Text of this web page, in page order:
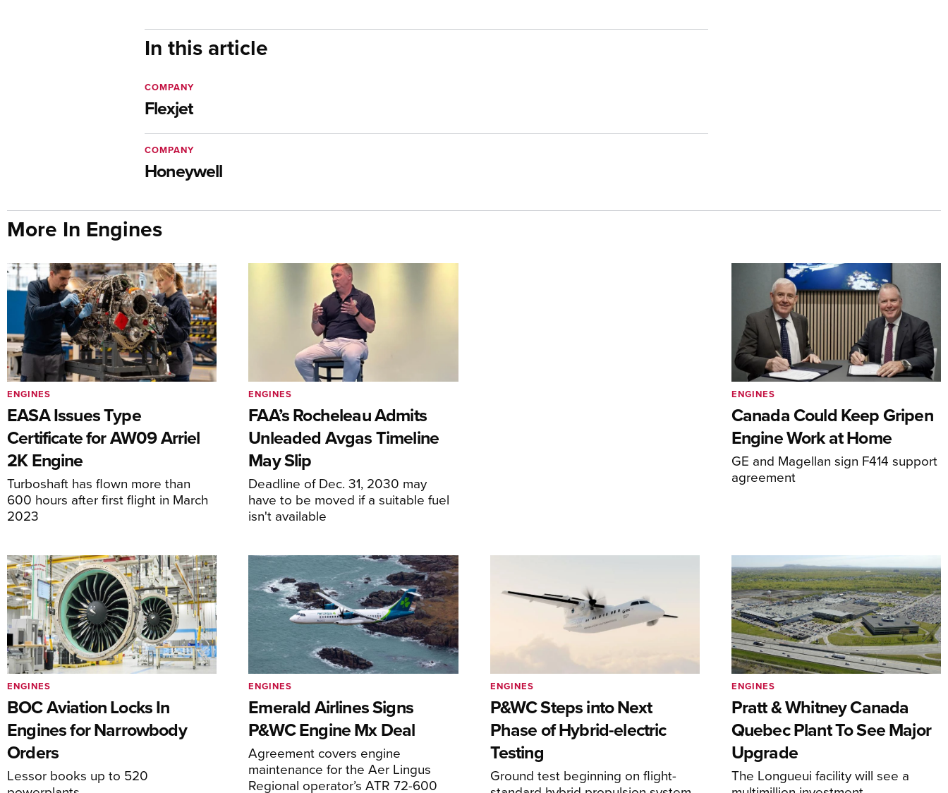
In this article
Flexjet
COMPANY
Honeywell
COMPANY
More In Engines
EASA Issues Type
Certificate for AW09 Arriel
2K Engine
Turboshaft has flown more than
600 hours after first flight in March
2023
ENGINES
FAA’s Rocheleau Admits
Unleaded Avgas Timeline
May Slip
Deadline of Dec. 31, 2030 may
have to be moved if a suitable fuel
isn't available
ENGINES
Canada Could Keep Gripen
Engine Work at Home
GE and Magellan sign F414 support
agreement
ENGINES
BOC Aviation Locks In
Engines for Narrowbody
Orders
Lessor books up to 520
ENGINES
Emerald Airlines Signs
P&WC Engine Mx Deal
Agreement covers engine
maintenance for the Aer Lingus
Regional operator’s ATR 72-600
ENGINES
P&WC Steps into Next
Phase of Hybrid-electric
Testing
Ground test beginning on flight-
ENGINES
Pratt & Whitney Canada
Quebec Plant To See Major
Upgrade
The Longueui facility will see a
ENGINES